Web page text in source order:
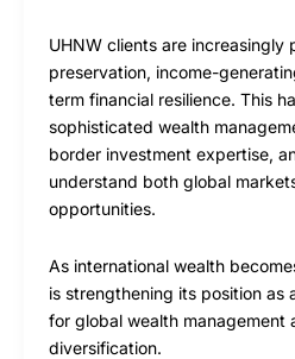
UHNW clients are increasingly
preservation, income-
term financial resilience. This
sophisticated wealth
border investment expertise,
understand both global
opportunities.
As international wealth
is strengthening its position as
for global wealth management
diversification.